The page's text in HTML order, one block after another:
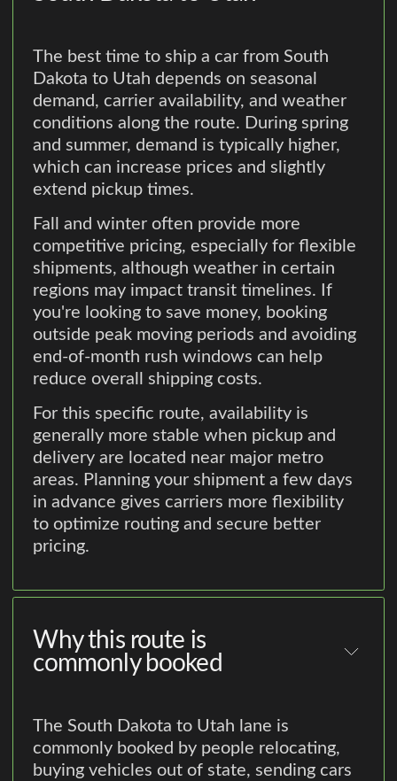
The best time to ship a car from South
Dakota to Utah depends on seasonal
demand, carrier availability, and weather
conditions along the route. During spring
and summer, demand is typically higher,
which can increase prices and slightly
extend pickup times.
Fall and winter often provide more
competitive pricing, especially for flexible
shipments, although weather in certain
regions may impact transit timelines. If
you're looking to save money, booking
outside peak moving periods and avoiding
end-of-month rush windows can help
reduce overall shipping costs.
For this specific route, availability is
generally more stable when pickup and
delivery are located near major metro
areas. Planning your shipment a few days
in advance gives carriers more flexibility
to optimize routing and secure better
pricing.
Why this route is
commonly booked
The South Dakota to Utah lane is
commonly booked by people relocating,
buying vehicles out of state, sending cars